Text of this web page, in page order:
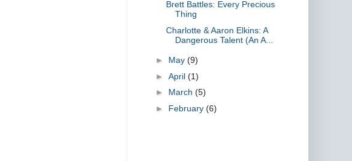
Brett Battles: Every Precious
Thing
Charlotte & Aaron Elkins: A
Dangerous Talent (An A...
► May (9)
► April (1)
► March (5)
► February (6)